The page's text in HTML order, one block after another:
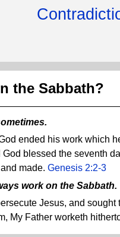
the Sabbath?
ended his work which
blessed the seventh
made. Genesis 2:2-3
work on the Sabbath.
Jesus, and
My Father worketh